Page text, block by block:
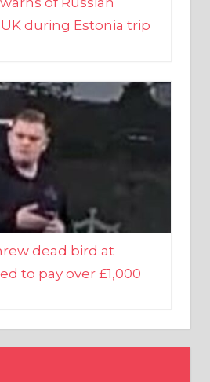
dead bird at
to pay over £1,000